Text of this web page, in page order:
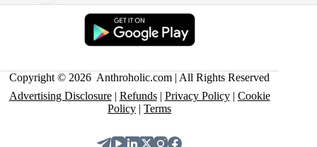
Copyright © 2026 Anthroholic.com | All Rights Reserved
Advertising Disclosure| Refunds| Privacy Policy| Cookie
Policy |Terms